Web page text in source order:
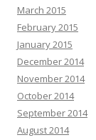
March 2015
February 2015
January 2015
December 2014
November 2014
October 2014
September 2014
August 2014